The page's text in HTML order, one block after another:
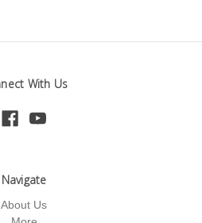
With Us
Navigate
About Us